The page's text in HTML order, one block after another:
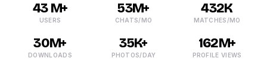
43 M+
USERS
53M+
CHATS/MO
432K
MATCHES/MO
30M+
DOWNLOADS
35K+
PHOTOS/DAY
162M+
PROFILE VIEWS